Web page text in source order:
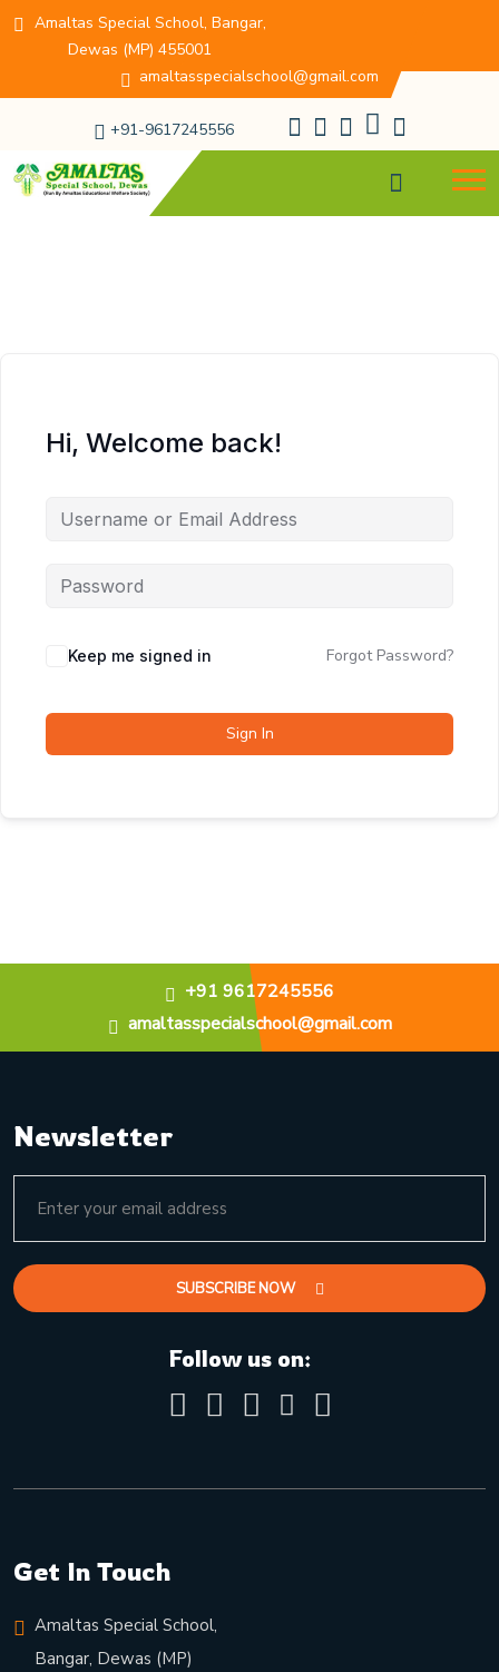
Amaltas Special School, Bangar,
Dewas (MP) 455001
amaltasspecialschool@gmail.com
+91-9617245556
Hi, Welcome back!
Keep me signed in Forgot Password?
Sign In
+91 9617245556
amaltasspecialschool@gmail.com
Newsletter
SUBSCRIBE NOW
Follow us on:
Get In Touch
Amaltas Special School,
Bangar, Dewas (MP)